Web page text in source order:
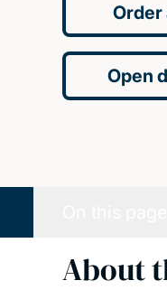
Order
Open
About